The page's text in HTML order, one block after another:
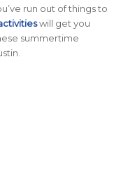
run out of things to
will get you
summertime